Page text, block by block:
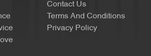
Contact Us
Terms And Conditions
Privacy Policy